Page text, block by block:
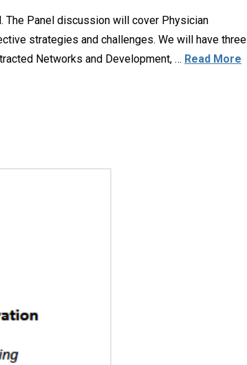
The Panel discussion will cover Physician
strategies and challenges. We will have three
Networks and Development, … Read More